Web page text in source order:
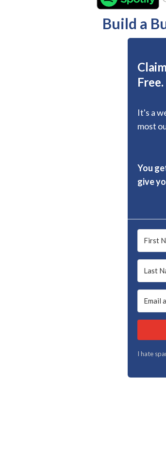
Build a
Free.
It's a
most
You
give
I hate